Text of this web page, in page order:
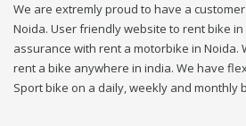
We are extremly proud to have a
Noida. User friendly website to rent bike
assurance with rent a motorbike in Noida.
rent a bike anywhere in india. We have
Sport bike on a daily, weekly and monthly